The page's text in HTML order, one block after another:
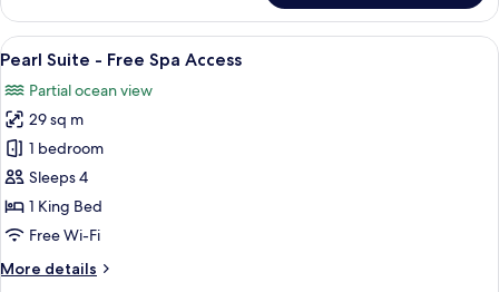
Suite
Free
Access
View
all
photos
for
Pearl
Suite
-
Free
Access
A hotel room with a large bed, a TV,
10
Pearl Suite - Free Spa Access
Partial ocean view
29 sq m
1 bedroom
Sleeps 4
1 King Bed
Free Wi-Fi
More details
More